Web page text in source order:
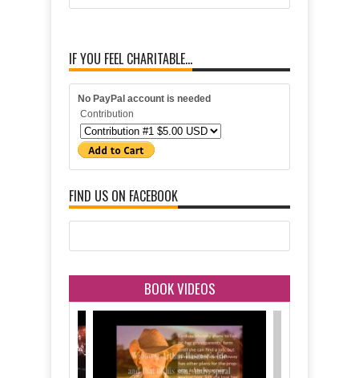
IF YOU FEEL CHARITABLE...
No PayPal account is needed
Contribution
FIND US ON FACEBOOK
BOOK VIDEOS